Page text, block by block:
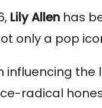
Lily Allen has
only a pop
influencing
radical